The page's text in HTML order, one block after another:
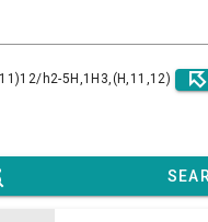
h2-5H,1H3,(H,11,12)